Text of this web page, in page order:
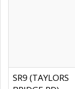
SR9 (TAYLORS